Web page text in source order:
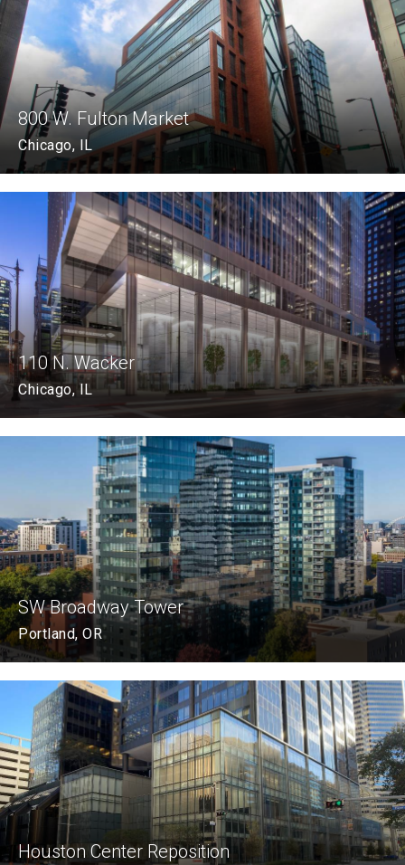
800 W. Fulton Market
Chicago, IL
110 N. Wacker
Chicago, IL
SW Broadway Tower
Portland, OR
Houston Center Reposition